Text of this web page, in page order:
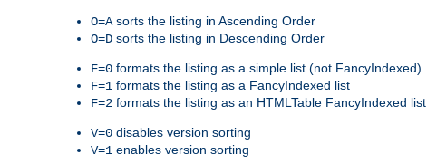
O=A sorts the listing in Ascending Order
O=D sorts the listing in Descending Order
F=0 formats the listing as a simple list (not FancyIndexed)
F=1 formats the listing as a FancyIndexed list
F=2 formats the listing as an HTMLTable FancyIndexed list
V=0 disables version sorting
V=1 enables version sorting